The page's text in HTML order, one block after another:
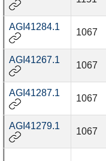
AGI41284.1
1067
AGI41267.1
1067
AGI41287.1
1067
AGI41279.1
1067